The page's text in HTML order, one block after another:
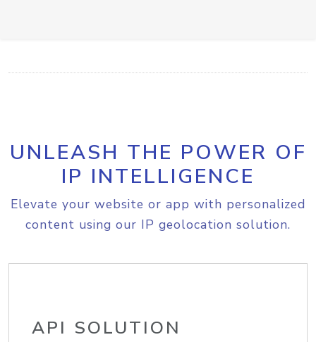
UNLEASH THE POWER OF
IP INTELLIGENCE
Elevate your website or app with personalized
content using our IP geolocation solution.
API SOLUTION